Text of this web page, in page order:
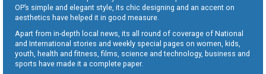
OP’s simple and elegant style, its chic designing and an accent on
aesthetics have helped it in good measure.
Apart from in-depth local news, its all round of coverage of National
and International stories and weekly special pages on women, kids,
youth, health and fitness, films, science and technology, business and
sports have made it a complete paper.